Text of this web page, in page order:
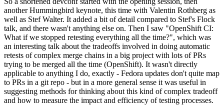
another Hummingbird keynote, this time with Valentin Rothberg as
well as Stef Walter. It added a bit of detail compared to Stef's Flock
talk, and there wasn't anything else on. Then I saw "OpenShift CI:
What if we stopped retesting everything all the time?", which was
an interesting talk about the tradeoffs involved in doing automatic
retests of complex merge chains in a big project with lots of PRs
trying to be merged all the time (OpenShift). It wasn't directly
applicable to anything I do, exactly - Fedora updates don't quite map
to PRs in a git repo - but in a more general sense it was useful in
suggesting methods for thinking about this kind of complex tradeoff
and how to measure the impact and efficiency of testing processes.